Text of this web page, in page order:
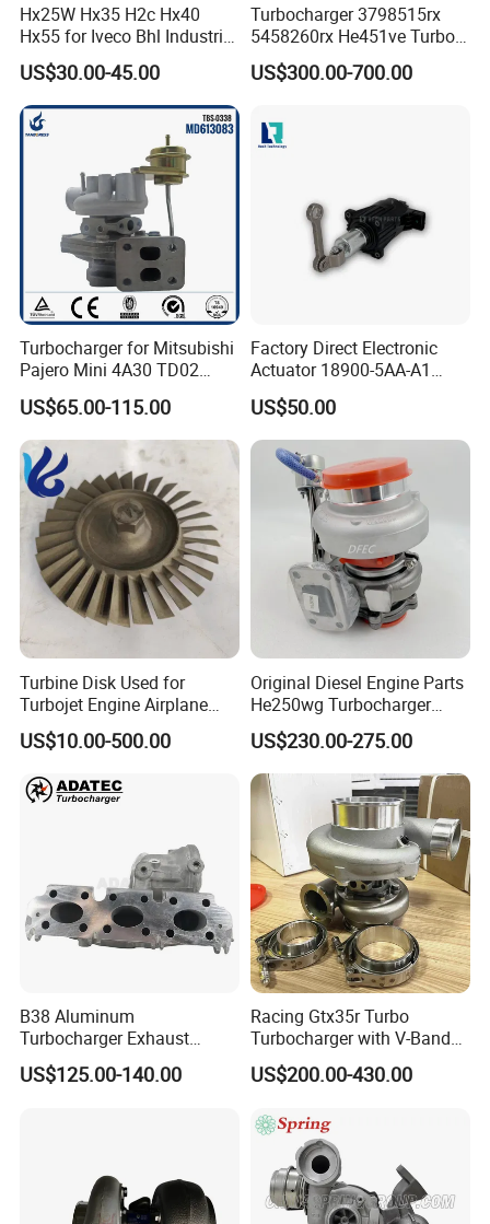
Hx25W Hx35 H2c Hx40
Hx55 for Iveco Bhl Industrial
Generator/Cdc FM Truck
Turbo Chra Spare Diesel Car
Engine Core Electric Turbo
Parts Turbocharger Kit
US$30.00-45.00
Turbocharger 3798515rx
5458260rx He451ve Turbo
for Isx
US$300.00-700.00
Turbocharger for Mitsubishi
Pajero Mini 4A30 TD02
49130-01600 MD613083
turbocharger
US$65.00-115.00
Factory Direct Electronic
Actuator 18900-5AA-A1
K6t52372 for Civic1.5t
US$50.00
Turbine Disk Used for
Turbojet Engine Airplane
Turbojet Engine Parts
US$10.00-500.00
Original Diesel Engine Parts
He250wg Turbocharger
5353846 C5353846
US$230.00-275.00
B38 Aluminum
Turbocharger Exhaust
Housing 7633795
11659895980
US$125.00-140.00
Racing Gtx35r Turbo
Turbocharger with V-Band
Housing and a/R 82
US$200.00-430.00